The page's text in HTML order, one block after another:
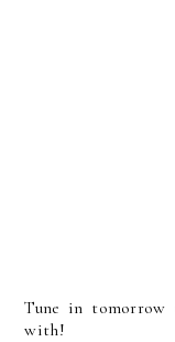
Tune in tomorrow
with!